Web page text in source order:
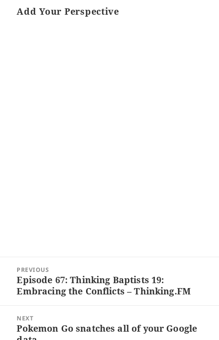
Add Your Perspective
navigation
PREVIOUS
Previous
post:
Episode 67: Thinking Baptists 19:
Embracing the Conflicts – Thinking.FM
NEXT
Next
Pokemon Go snatches all of your Google